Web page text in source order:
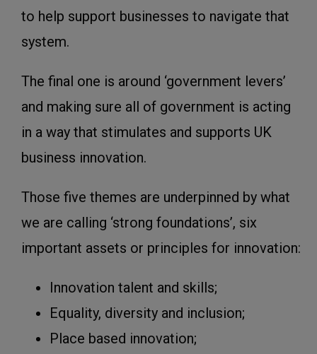
to help support businesses to navigate that
system.
The final one is around ‘government levers’
and making sure all of government is acting
in a way that stimulates and supports UK
business innovation.
Those five themes are underpinned by what
we are calling ‘strong foundations’, six
important assets or principles for innovation:
Innovation talent and skills;
Equality, diversity and inclusion;
Place based innovation;